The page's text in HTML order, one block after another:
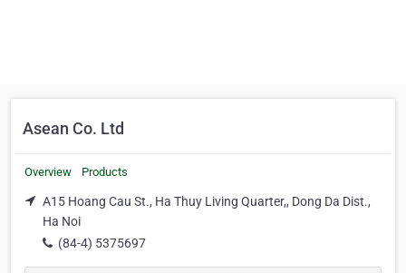
Asean Co. Ltd
Overview Products
A15 Hoang Cau St., Ha Thuy Living Quarter,, Dong Da Dist.,
Ha Noi
(84-4) 5375697